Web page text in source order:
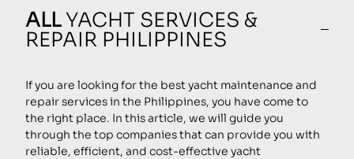
ALLYACHT SERVICES &
REPAIR PHILIPPINES
If you are looking for the best yacht maintenance and
repair services in the Philippines, you have come to
the right place. In this article, we will guide you
through the top companies that can provide you with
reliable, efficient, and cost-effective yacht